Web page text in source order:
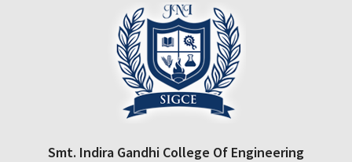
Smt. Indira Gandhi College Of Engineering